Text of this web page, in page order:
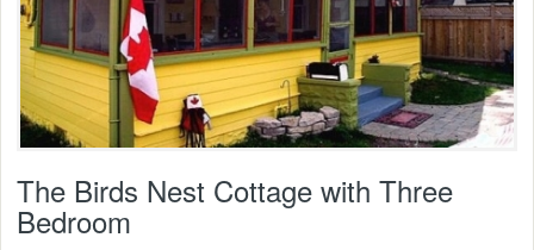
The Birds Nest Cottage with Three
Bedroom